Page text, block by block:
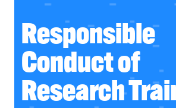
Responsible
Conduct of
Research